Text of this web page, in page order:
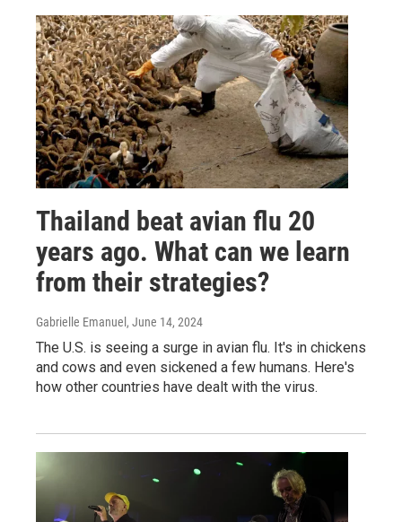
Thailand beat avian flu 20
years ago. What can we learn
from their strategies?
Gabrielle Emanuel , June 14, 2024
The U.S. is seeing a surge in avian flu. It's in chickens
and cows and even sickened a few humans. Here's
how other countries have dealt with the virus.